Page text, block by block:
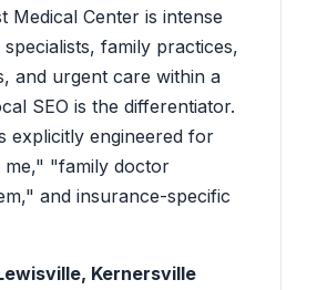
Medical Center is intense
family practices,
and urgent care within a
SEO is the differentiator.
explicitly engineered for
me," "family doctor
and insurance-specific
Kernersville